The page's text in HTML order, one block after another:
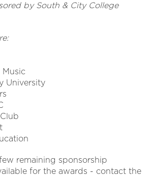
by South & City College
Music
University
remaining sponsorship
for the awards - contact the